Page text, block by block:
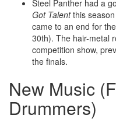
Steel Panther had a
Got Talentthis
came to an end for
30th). The hair-metal
competition show,
the finals.
New Music
Drummers)